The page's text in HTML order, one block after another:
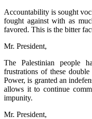
Accountability is sought
fought against with as
favored. This is the bitter
Mr. President,
The Palestinian people
frustrations of these
Power, is granted an
allows it to continue
impunity.
Mr. President,